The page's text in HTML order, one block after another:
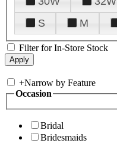
S
M
Filter for In-Store Stock
+Narrow by Feature
Occasion
Bridal
Bridesmaids